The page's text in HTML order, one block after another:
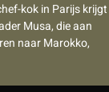
kok in Parijs krijgt
Musa, die aan
naar Marokko,